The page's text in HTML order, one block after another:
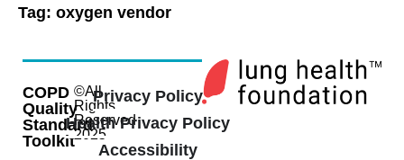
Tag: oxygen vendor
COPD
Quality
Standard
Toolkit
©All
Rights
Reserved
2025
Privacy Policy
Health Privacy Policy
Accessibility